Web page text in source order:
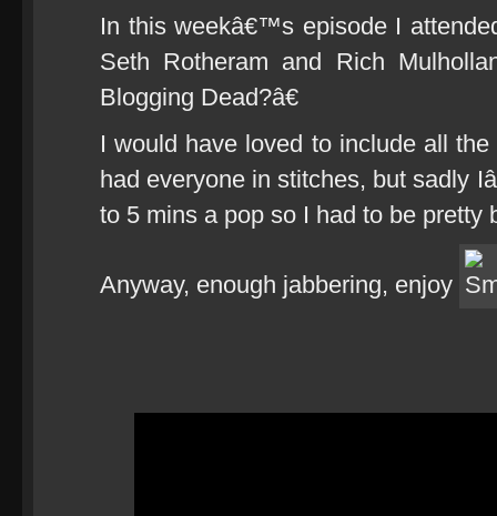
In this weekâ€™s episode I
Seth Rotheram and Rich
Blogging Dead?â€
I would have loved to include all
had everyone in stitches, but sadly
to 5 mins a pop so I had to be pretty
Anyway, enough jabbering, enjoy